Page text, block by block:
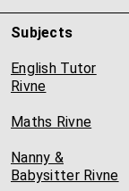
Subjects
English Tutor
Rivne
Maths Rivne
Nanny &
Babysitter Rivne